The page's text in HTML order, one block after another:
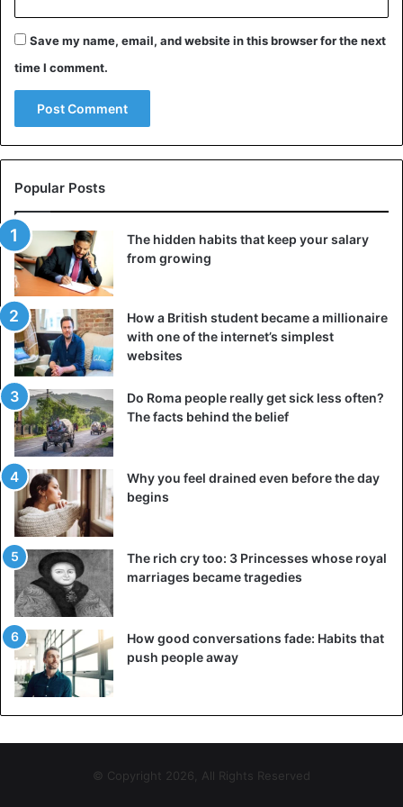
Save my name, email, and website in this browser for the next
time I comment.
Popular Posts
The hidden habits that keep your salary
from growing
How a British student became a millionaire
with one of the internet’s simplest
websites
Do Roma people really get sick less often?
The facts behind the belief
Why you feel drained even before the day
begins
The rich cry too: 3 Princesses whose royal
marriages became tragedies
How good conversations fade: Habits that
push people away
© Copyright 2026, All Rights Reserved